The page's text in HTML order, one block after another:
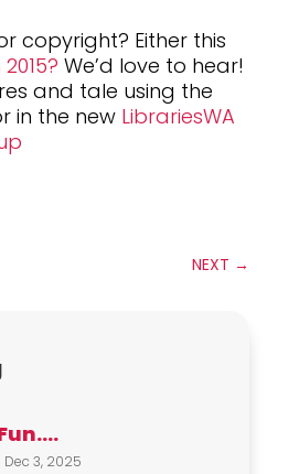
copyright? Either this
We’d love to hear!
and tale using the
in the new LibrariesWA
NEXT →
Dec 3, 2025